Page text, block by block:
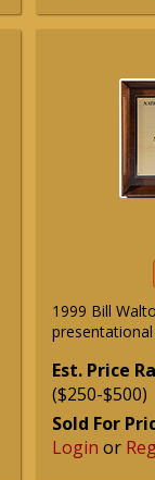
1999 Bill
Est. Price
($250-$500)
Sold For
Login or